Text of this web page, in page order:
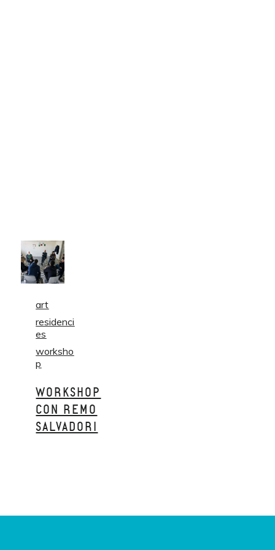
art
residenci
es
worksho
p
WORKSHOP
CON REMO
SALVADORI